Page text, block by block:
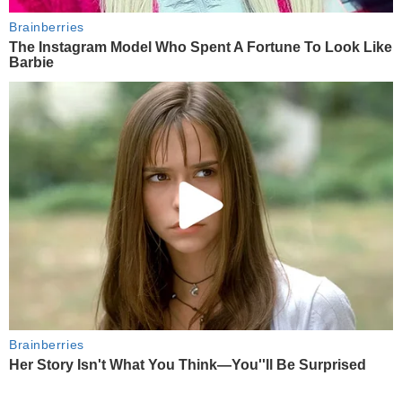
Brainberries
The Instagram Model Who Spent A Fortune To Look Like
Barbie
Brainberries
Her Story Isn't What You Think—You''ll Be Surprised